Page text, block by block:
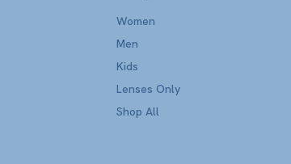
Women
Men
Kids
Lenses Only
Shop All